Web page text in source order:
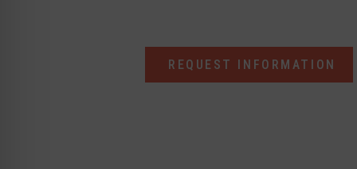
REQUEST INFORMATION